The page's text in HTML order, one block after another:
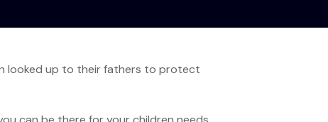
looked up to their fathers to protect